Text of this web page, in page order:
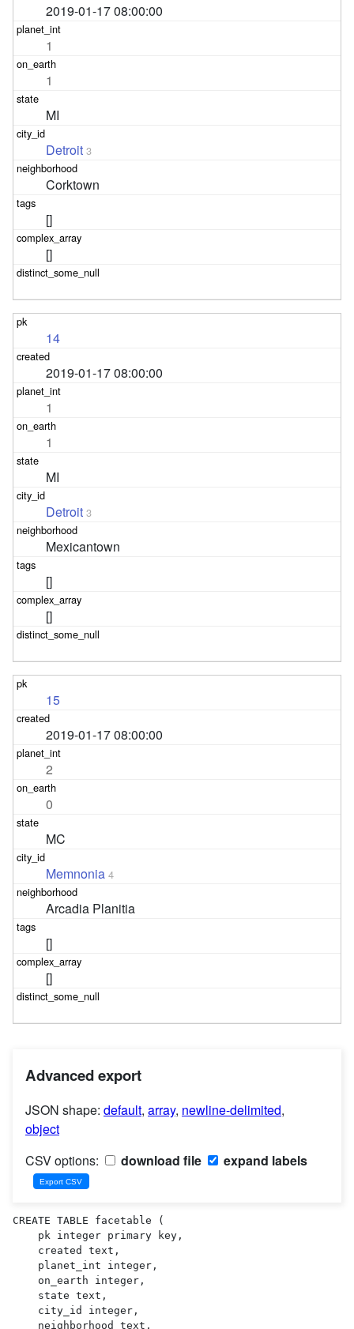
2019-01-17 08:00:00
1
1
MI
Detroit 3
Corktown
[]
[]
14
2019-01-17 08:00:00
1
1
MI
Detroit 3
Mexicantown
[]
[]
15
2019-01-17 08:00:00
2
0
MC
Memnonia 4
Arcadia Planitia
[]
[]
Advanced export
JSON shape: default, array, newline-delimited,
object
CSV options:
download file expand labels
CREATE TABLE facetable (